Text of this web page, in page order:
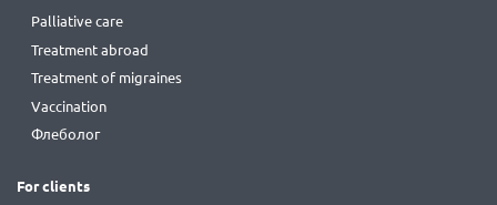
Palliative care
Treatment abroad
Treatment of migraines
Vaccination
Флеболог
For clients